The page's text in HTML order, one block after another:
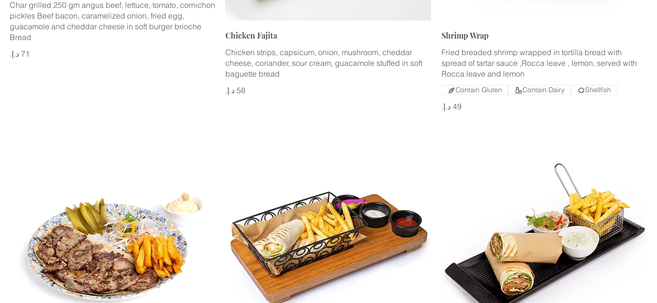
Char grilled 250 gm angus beef, lettuce, tomato, cornichon
pickles Beef bacon, caramelized onion, fried egg,
guacamole and cheddar cheese in soft burger brioche
Bread
Chicken Fajita
Chicken strips, capsicum, onion, mushroom, cheddar
cheese, coriander, sour cream, guacamole stuffed in soft
baguette bread
Shrimp Wrap
Fried breaded shrimp wrapped in tortilla bread with
spread of tartar sauce ,Rocca leave , lemon, served with
Rocca leave and lemon
‏49 د.إ.‏
Contain Gluten Contain Dairy Shellfish